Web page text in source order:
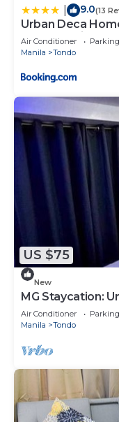
9.0(13
Urban Deca
ADStaycation
Air Conditioner Parking
Manila
Tondo
US $75
New
MG Staycation:
Air Conditioner Parking
Manila
Tondo